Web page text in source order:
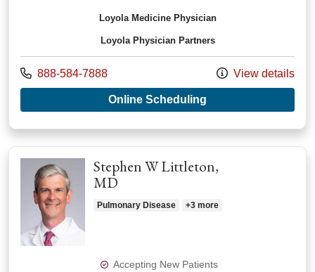
Loyola Medicine Physician
Loyola Physician Partners
Call us at
888-584-7888 View details
Online Scheduling
Stephen W Littleton,
MD
Pulmonary Disease +3 more
Accepting New Patients